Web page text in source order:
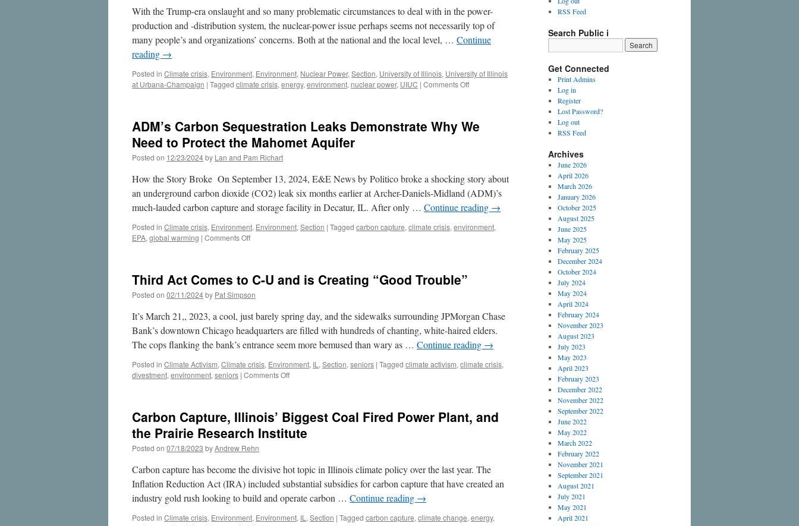
With the Trump-era onslaught and so many problematic circumstances to deal with in the power-
production and -distribution system, the nuclear-power issue perhaps seems not necessarily top of
many people’s and organizations’ concerns. Both at the national and the local level, … Continue
reading →
Posted in Climate crisis, Environment, Environment, Nuclear Power, Section, University of Illinois, University of Illinois
at Urbana-Champaign | Tagged climate crisis, energy, environment, nuclear power, UIUC | Comments Offon
the
ADM’s Carbon Sequestration Leaks Demonstrate Why We
Need to Protect the Mahomet Aquifer
Posted on 12/23/2024by Lan and Pam Richart
How the Story Broke On September 13, 2024, E&E News by Politico broke a shocking story about
an underground carbon dioxide (CO2) leak six months earlier at Archer-Daniels-Midland (ADM)’s
much-lauded carbon capture and storage facility in Decatur, IL. After only … Continue reading →
Posted in Climate crisis, Environment, Environment, Section | Tagged carbon capture, climate crisis, environment,
EPA, global warming | Comments Offon
Leaks
Why
We
Need
to
Protect
Mahomet
Aquifer
Third Act Comes to C-U and is Creating “Good Trouble”
Posted on 02/11/2024by Pat Simpson
It’s March 21,, 2023, a cool, just barely spring day, and the sidewalks surrounding JPMorgan Chase
Bank’s downtown Chicago headquarters are filled with hundreds of chanting, white-haired elders.
The cops flanking the bank’s entrance seem more bemused than wary as … Continue reading →
Posted in Climate Activism, Climate crisis, Environment, IL , Section, seniors | Tagged climate activism, climate crisis,
divestment, environment, seniors | Comments Offon
to
C-
U
Creating
“Good
Carbon Capture, Illinois’ Biggest Coal Fired Power Plant, and
the Prairie Research Institute
Posted on 07/18/2023 byAndrew Rehn
Carbon capture has become the divisive hot topic in Illinois climate policy over the last year. The
Inflation Reduction Act (IRA) included substantial subsidies for carbon capture that have created an
industry gold rush looking to build and operate carbon … Continue reading →
Posted in Climate crisis, Environment, Environment, IL , Section | Tagged carbon capture, climate change, energy,
RSS Feed
Search Public i
Get Connected
Print Admins
Log in
Register
Lost Password?
Log out
RSS Feed
Archives
June 2026
April 2026
March 2026
January 2026
October 2025
August 2025
June 2025
May 2025
February 2025
December 2024
October 2024
July 2024
May 2024
April 2024
February 2024
November 2023
August 2023
July 2023
May 2023
April 2023
February 2023
December 2022
November 2022
September 2022
June 2022
May 2022
March 2022
February 2022
November 2021
September 2021
August 2021
July 2021
May 2021
April 2021